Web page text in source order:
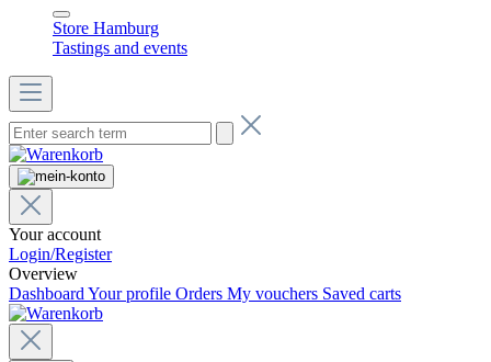
Store Hamburg
Tastings and events
Your account
Login/Register
Overview
Dashboard Your profile Orders My vouchers Saved carts